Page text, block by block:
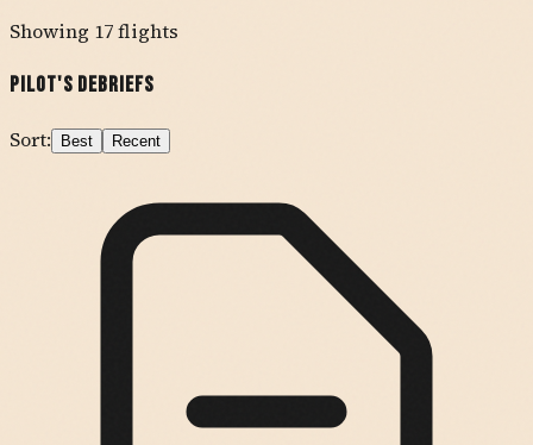
Showing 17flights
Pilot's Debriefs
Sort: Best Recent